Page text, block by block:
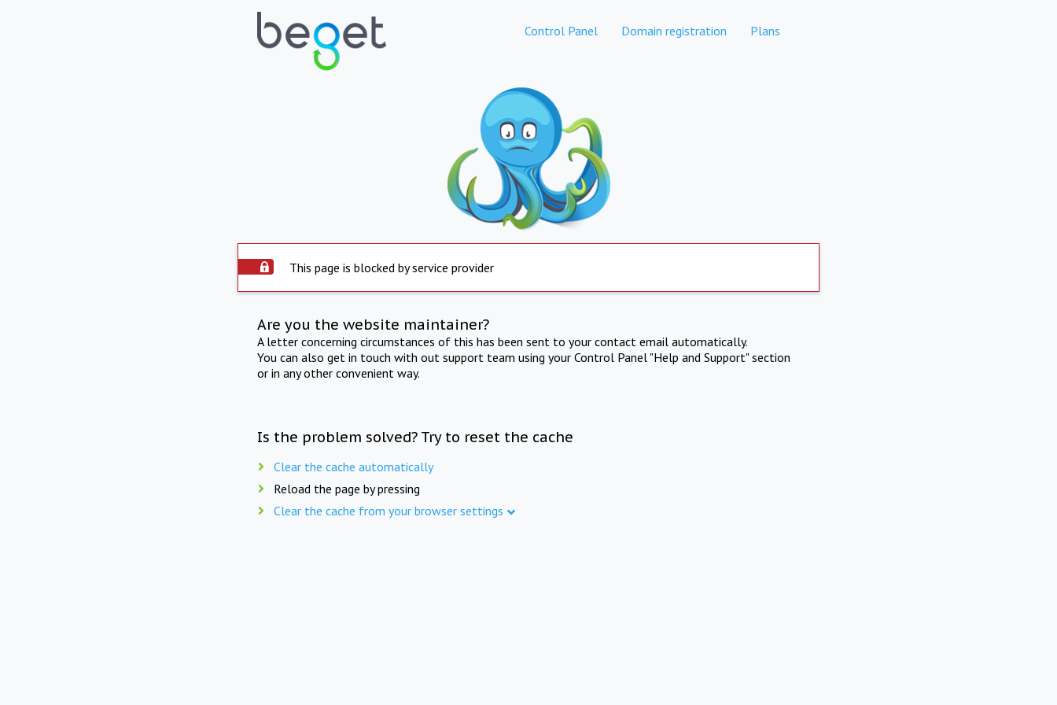
Control Panel Domain registration Plans
This page is blocked by service provider
Are you the website maintainer?
A letter concerning circumstances of this has been sent to your contact email automatically.
You can also get in touch with out support team using your Control Panel "Help and Support" section
or in any other convenient way.
Is the problem solved? Try to reset the cache
Clear the cache automatically
Reload the page by pressing
Clear the cache from your browser settings